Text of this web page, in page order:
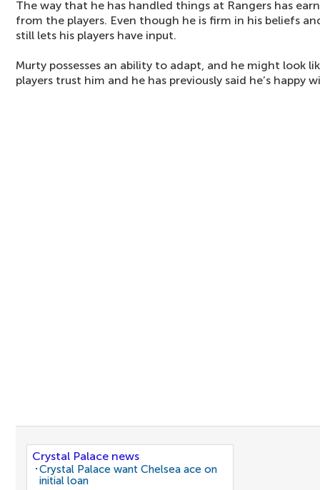
The way that he has handled things at Rangers has
from the players. Even though he is firm in his beliefs
still lets his players have input.
Murty possesses an ability to adapt, and he might look
players trust him and he has previously said he’s happy
Crystal Palace news
Crystal Palace want Chelsea ace on
initial loan